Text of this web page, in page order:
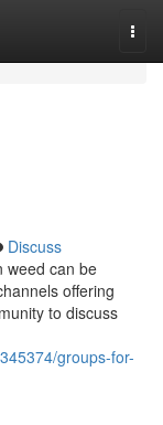
Discuss
weed can be
offering
to discuss
groups-for-